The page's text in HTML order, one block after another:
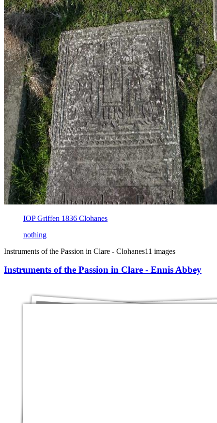
IOP Griffen 1836 Clohanes
nothing
Instruments of the Passion in Clare - Clohanes11 images
Instruments of the Passion in Clare - Ennis Abbey